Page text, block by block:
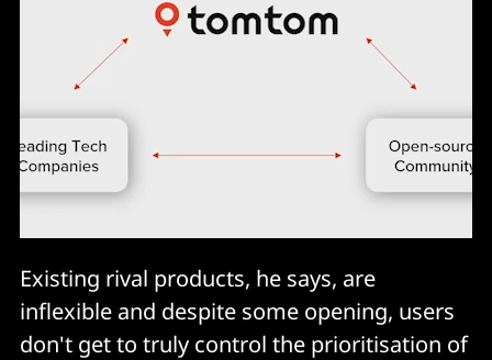
Existing rival products, he says, are
inflexible and despite some opening, users
don't get to truly control the prioritisation of